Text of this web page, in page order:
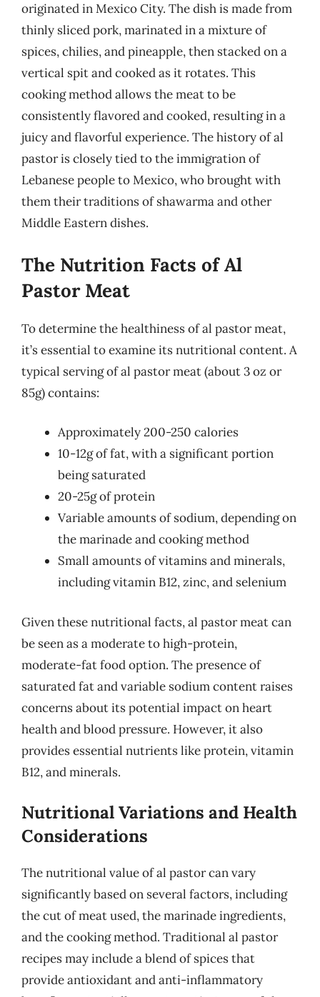
originated in Mexico City. The dish is made from
thinly sliced pork, marinated in a mixture of
spices, chilies, and pineapple, then stacked on a
vertical spit and cooked as it rotates. This
cooking method allows the meat to be
consistently flavored and cooked, resulting in a
juicy and flavorful experience. The history of al
pastor is closely tied to the immigration of
Lebanese people to Mexico, who brought with
them their traditions of shawarma and other
Middle Eastern dishes.
The Nutrition Facts of Al
Pastor Meat
To determine the healthiness of al pastor meat,
it’s essential to examine its nutritional content. A
typical serving of al pastor meat (about 3 oz or
85g) contains:
Approximately 200-250 calories
10-12g of fat, with a significant portion
being saturated
20-25g of protein
Variable amounts of sodium, depending on
the marinade and cooking method
Small amounts of vitamins and minerals,
including vitamin B12, zinc, and selenium
Given these nutritional facts, al pastor meat can
be seen as a moderate to high-protein,
moderate-fat food option. The presence of
saturated fat and variable sodium content raises
concerns about its potential impact on heart
health and blood pressure. However, it also
provides essential nutrients like protein, vitamin
B12, and minerals.
Nutritional Variations and Health
Considerations
The nutritional value of al pastor can vary
significantly based on several factors, including
the cut of meat used, the marinade ingredients,
and the cooking method. Traditional al pastor
recipes may include a blend of spices that
provide antioxidant and anti-inflammatory